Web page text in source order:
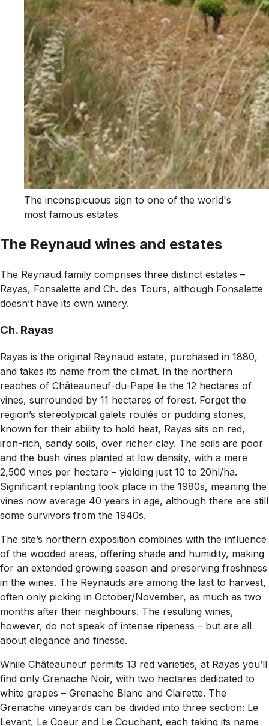
The inconspicuous sign to one of the world's
most famous estates
The Reynaud wines and estates
The Reynaud family comprises three distinct estates –
Rayas, Fonsalette and Ch. des Tours, although Fonsalette
doesn’t have its own winery.
Ch. Rayas
Rayas is the original Reynaud estate, purchased in 1880,
and takes its name from the climat. In the northern
reaches of Châteauneuf-du-Pape lie the 12 hectares of
vines, surrounded by 11 hectares of forest. Forget the
region’s stereotypical galets roulés or pudding stones,
known for their ability to hold heat, Rayas sits on red,
iron-rich, sandy soils, over richer clay. The soils are poor
and the bush vines planted at low density, with a mere
2,500 vines per hectare – yielding just 10 to 20hl/ha.
Significant replanting took place in the 1980s, meaning the
vines now average 40 years in age, although there are still
some survivors from the 1940s.
The site’s northern exposition combines with the influence
of the wooded areas, offering shade and humidity, making
for an extended growing season and preserving freshness
in the wines. The Reynauds are among the last to harvest,
often only picking in October/November, as much as two
months after their neighbours. The resulting wines,
however, do not speak of intense ripeness – but are all
about elegance and finesse.
While Châteauneuf permits 13 red varieties, at Rayas you’ll
find only Grenache Noir, with two hectares dedicated to
white grapes – Grenache Blanc and Clairette. The
Grenache vineyards can be divided into three section: Le
Levant, Le Coeur and Le Couchant, each taking its name